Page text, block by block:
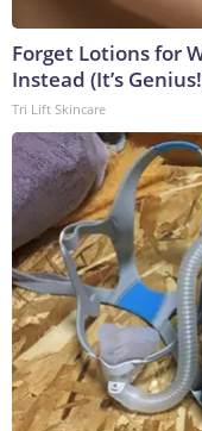
Forget Lotions for
Instead (It’s
Tri Lift Skincare